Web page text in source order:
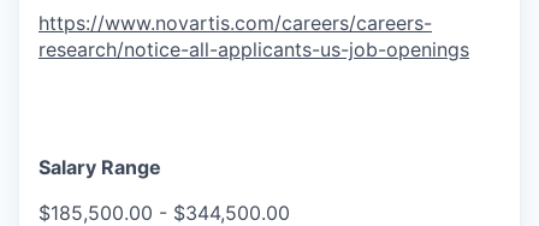
https://www.novartis.com/careers/careers-
research/notice-all-applicants-us-job-openings
Salary Range
$185,500.00 - $344,500.00